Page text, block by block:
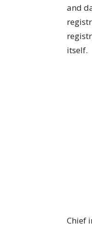
and
itself.
Chief